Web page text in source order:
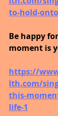
to-hold-
Be happy
moment is
https://
lth.com/
this-
life-1